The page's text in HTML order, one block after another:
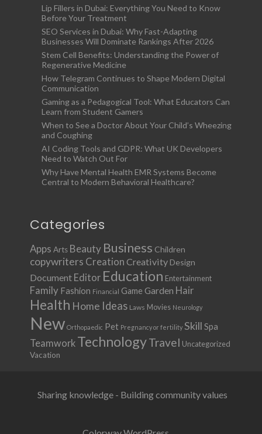
Lip Fillers in Dubai: Everything You Need to Know
Before Your Treatment
SEO Services in Dubai: Why Fast-Adapting
Businesses Will Dominate Rankings After 2026
Stem Cell Benefits: Understanding the Power of
Regenerative Medicine
How Telegram Continues to Shape Modern Digital
Communication
Gaming as a Pedagogical Tool: What Educators Can
Learn from Student Gamers
When to See a Doctor About Your Child’s Wheezing
and Coughing
AI Coding Tools and GDPR: What UK Developers
Need to Watch Out For
Why Have Mental Health EMR Systems Become
Central to Modern Behavioral Healthcare?
Categories
Apps Arts Beauty Business Children
copywriters Creation Creativity Design
Document Editor Education Entertainment
Family Fashion Financial Game Garden Hair
Health Home Ideas Laws Movies Neurology
New Orthopaedic Pet Pregnancy or fertility Skill Spa
Teamwork TechnologyTravel Uncategorized
Vacation
Sharing knowledge - Building community values